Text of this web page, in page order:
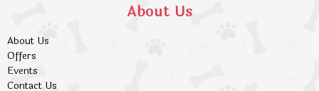
About Us
About Us
Offers
Events
Contact Us